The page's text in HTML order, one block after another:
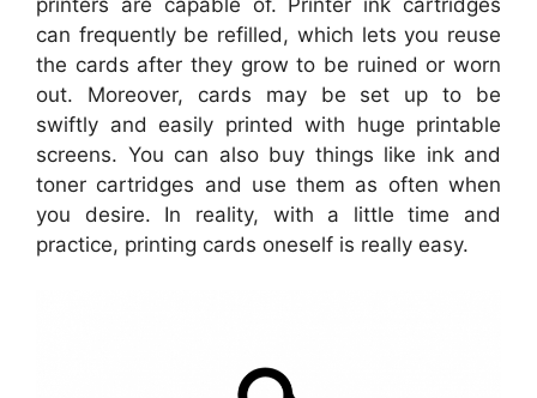
can frequently be refilled, which lets you reuse
the cards after they grow to be ruined or worn
out. Moreover, cards may be set up to be
swiftly and easily printed with huge printable
screens. You can also buy things like ink and
toner cartridges and use them as often when
you desire. In reality, with a little time and
practice, printing cards oneself is really easy.